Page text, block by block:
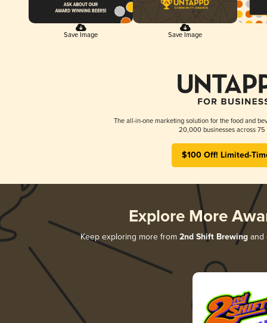
Save Image Save Image
The all-in-one marketing solution for the food and
20,000 businesses across 75
$100 Off! Limited-
Explore More
Keep exploring more from 2nd Shift Brewingand